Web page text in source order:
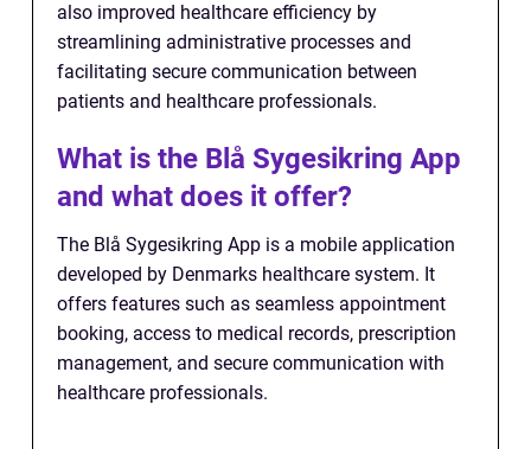
also improved healthcare efficiency by
streamlining administrative processes and
facilitating secure communication between
patients and healthcare professionals.
What is the Blå Sygesikring App
and what does it offer?
The Blå Sygesikring App is a mobile application
developed by Denmarks healthcare system. It
offers features such as seamless appointment
booking, access to medical records, prescription
management, and secure communication with
healthcare professionals.